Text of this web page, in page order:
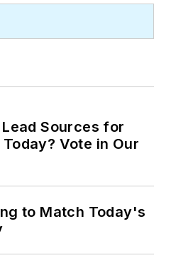
Sources for
Vote in Our
to Match Today's